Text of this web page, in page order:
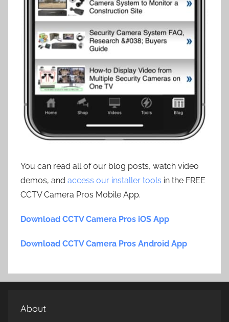
You can read all of our blog posts, watch video
demos, and access our installer tools in the FREE
CCTV Camera Pros Mobile App.
Download CCTV Camera Pros iOS App
Download CCTV Camera Pros Android App
About